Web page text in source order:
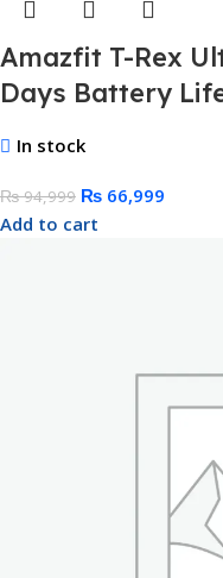
Amazfit T-Rex
Days Battery
In stock
₨94,999 ₨ 66,999
Add to cart